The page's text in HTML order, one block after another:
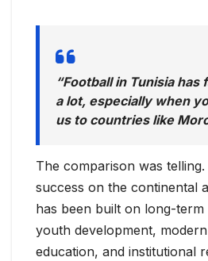
“Football in Tunisia has
a lot, especially when
us to countries like
The comparison was
success on the continental
has been built on long-term
youth development,
education, and institutional